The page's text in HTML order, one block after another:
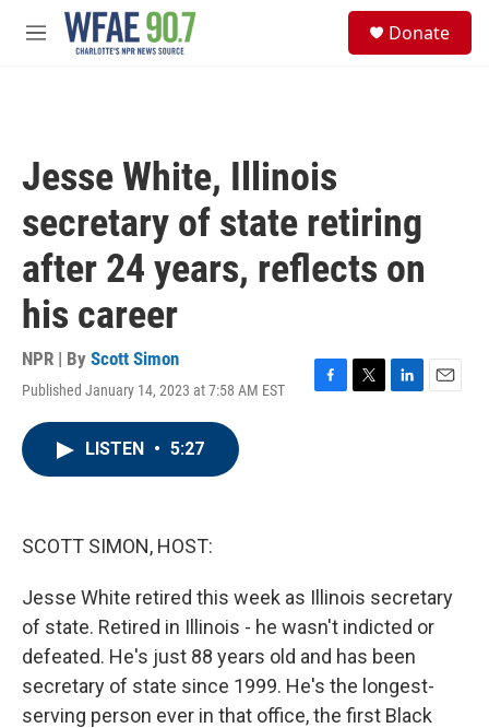
Skip to main content
M
Donate
Jesse White, Illinois
secretary of state retiring
after 24 years, reflects on
his career
NPR | By Scott Simon
Published January 14, 2023 at 7:58 AM EST
F
T
L
E
LISTEN • 5:27
SCOTT SIMON, HOST:
Jesse White retired this week as Illinois secretary
of state. Retired in Illinois - he wasn't indicted or
defeated. He's just 88 years old and has been
secretary of state since 1999. He's the longest-
serving person ever in that office, the first Black